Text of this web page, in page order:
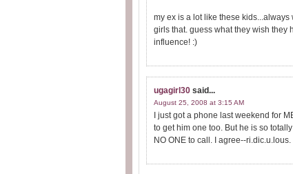
my ex is a lot like these
girls that. guess what they wish they
influence! :)
ugagirl30 said...
August 25, 2008 at 3:15 AM
I just got a phone last weekend for
to get him one too. But he is so
NO ONE to call. I agree--ri.dic.u.lous.